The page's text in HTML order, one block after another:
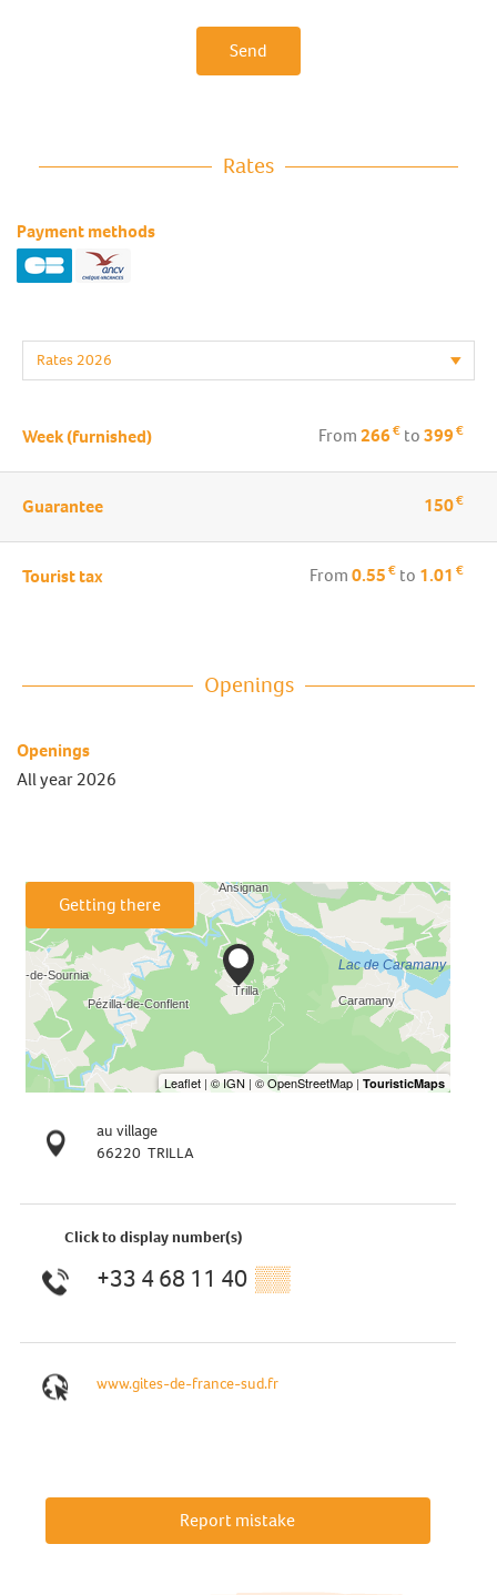
Send
Rates
Payment methods
Week (furnished) From266€ to399€
Guarantee 150€
Tourist tax From0.55€ to 1.01 €
Openings
Openings
All year 2026
Getting there
au village
66220 TRILLA
Click to display number(s)
+33 4 68 11 40 ▒▒
www.gites-de-france-sud.fr
Report mistake